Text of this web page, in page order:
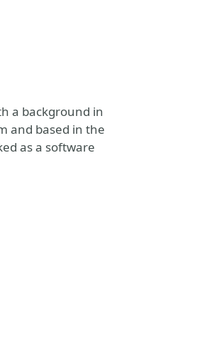
a background in
and based in the
as a software